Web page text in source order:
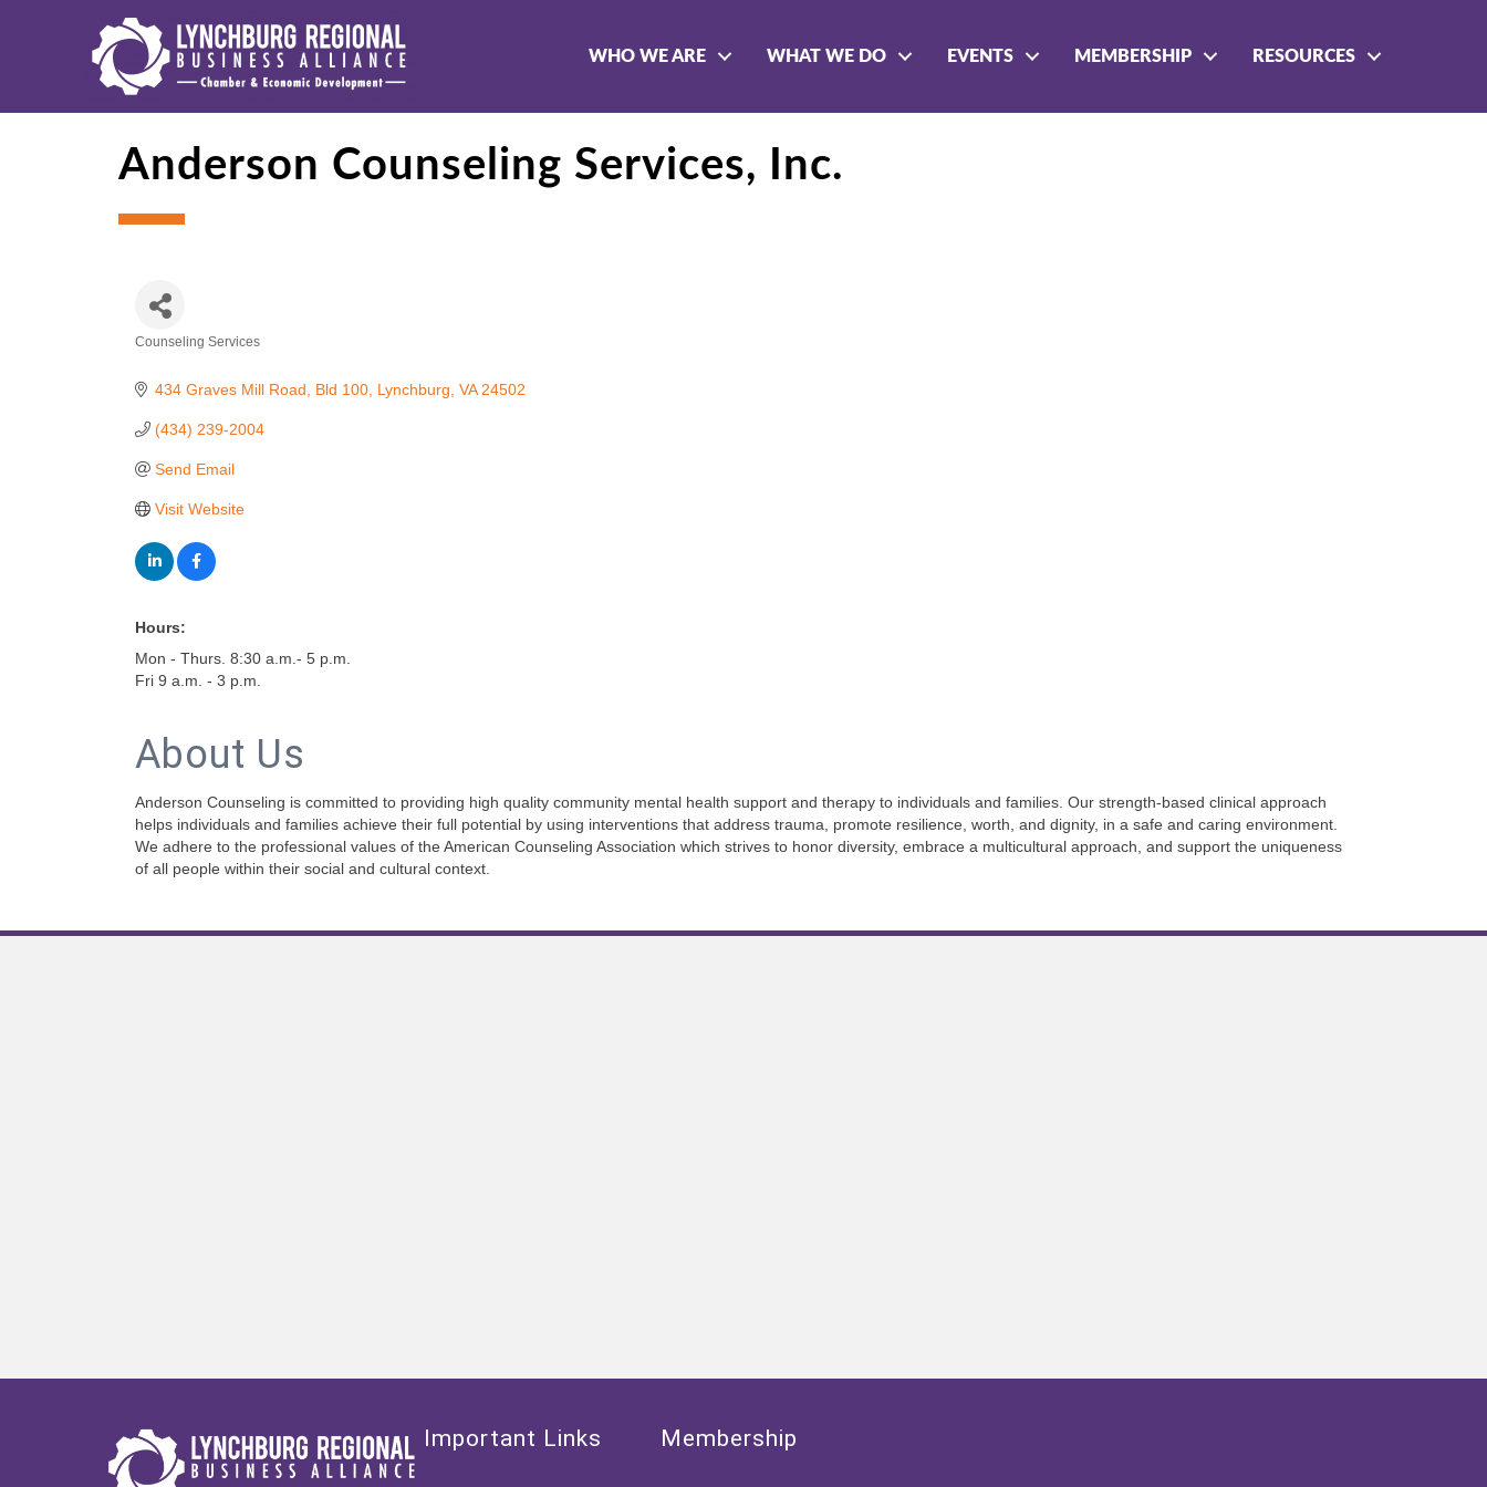
WHO WE ARE WHAT WE DO EVENTS MEMBERSHIP RESOURCES
Anderson Counseling Services, Inc.
Counseling Services
434 Graves Mill Road, Bld 100 Lynchburg VA 24502
(434) 239-2004
Send Email
Visit Website
Hours:
Mon - Thurs. 8:30 a.m.- 5 p.m.
Fri 9 a.m. - 3 p.m.
About Us
Anderson Counseling is committed to providing high quality community mental health support and therapy to individuals and families. Our strength-based clinical approach
helps individuals and families achieve their full potential by using interventions that address trauma, promote resilience, worth, and dignity, in a safe and caring environment.
We adhere to the professional values of the American Counseling Association which strives to honor diversity, embrace a multicultural approach, and support the uniqueness
of all people within their social and cultural context.
Important Links Membership